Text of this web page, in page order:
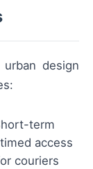
urban design
term
access
couriers